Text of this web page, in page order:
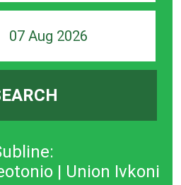
07 Aug 2026
| Union Ivkoni